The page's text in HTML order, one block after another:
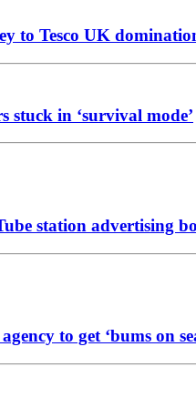
to Tesco UK
stuck in ‘survival mode’
station advertising
to get ‘bums on